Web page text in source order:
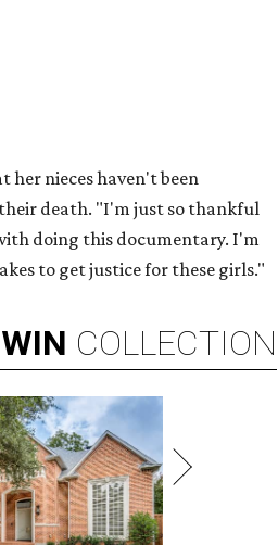
nieces haven't been
death. "I'm just so thankful
doing this documentary. I'm
to get justice for these girls."
COLLECTION